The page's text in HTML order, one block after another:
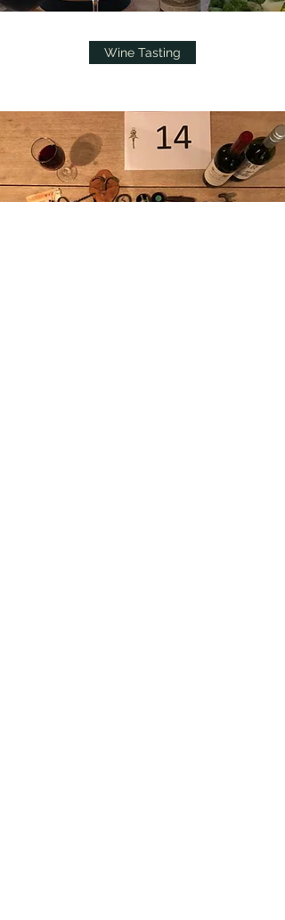
Wine Tasting